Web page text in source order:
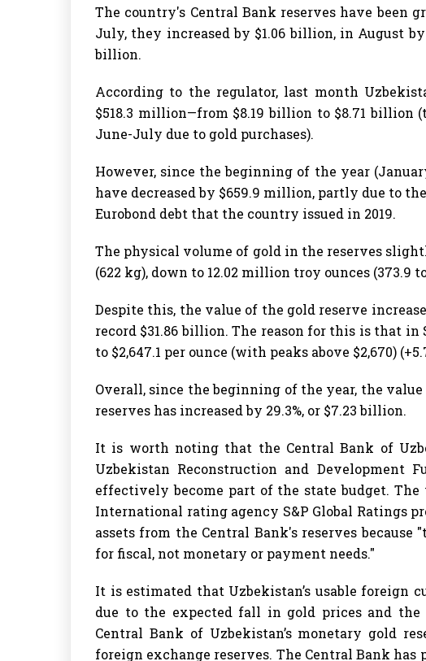
The country's Central Bank reserves have been
July, they increased by $1.06 billion, in August
billion.
According to the regulator, last month
$518.3 million—from $8.19 billion to $8.71 billion
June-July due to gold purchases).
However, since the beginning of the year
have decreased by $659.9 million, partly due to
Eurobond debt that the country issued in 2019.
The physical volume of gold in the reserves
(622 kg), down to 12.02 million troy ounces (373.9
Despite this, the value of the gold reserve
record $31.86 billion. The reason for this is that in
to $2,647.1 per ounce (with peaks above $2,670)
Overall, since the beginning of the year, the
reserves has increased by 29.3%, or $7.23 billion.
It is worth noting that the Central Bank of
Uzbekistan Reconstruction and Development
effectively become part of the state budget. The
International rating agency S&P Global Ratings
assets from the Central Bank's reserves
for fiscal, not monetary or payment needs."
It is estimated that Uzbekistan’s usable foreign
due to the expected fall in gold prices and
Central Bank of Uzbekistan’s monetary gold
foreign exchange reserves. The Central Bank